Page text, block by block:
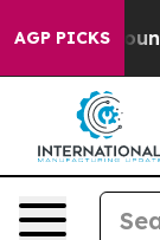
AGP PICKS
Around